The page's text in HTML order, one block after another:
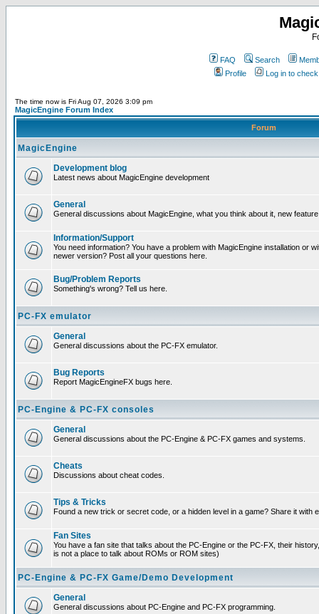
FAQ Search
Profile
Log in to
The time now is Fri Aug 07, 2026 3:09 pm
MagicEngine Forum Index
Forum
MagicEngine
Development blog
Latest news about MagicEngine development
General
General discussions about MagicEngine, what you think about it, new
Information/Support
You need information? You have a problem with MagicEngine installation or
newer version? Post all your questions here.
Bug/Problem Reports
Something's wrong? Tell us here.
PC-FX emulator
General
General discussions about the PC-FX emulator.
Bug Reports
Report MagicEngineFX bugs here.
PC-Engine & PC-FX consoles
General
General discussions about the PC-Engine & PC-FX games and systems.
Cheats
Discussions about cheat codes.
Tips & Tricks
Found a new trick or secret code, or a hidden level in a game? Share it with
Fan Sites
You have a fan site that talks about the PC-Engine or the PC-FX, their
is not a place to talk about ROMs or ROM sites)
PC-Engine & PC-FX Game/Demo Development
General
General discussions about PC-Engine and PC-FX programming.